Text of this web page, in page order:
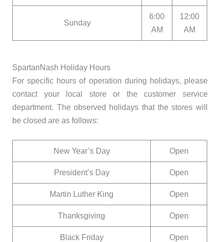
Sunday
6:00
AM
12:00
AM
SpartanNash Holiday Hours
For specific hours of operation during holidays, please
contact your local store or the customer service
department. The observed holidays that the stores will
be closed are as follows:
New Year’s Day Open
President’s Day Open
Martin Luther King Open
Thanksgiving Open
Black Friday Open